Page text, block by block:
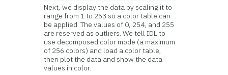
Next, we display the data by scaling it to
range from 1 to 253 so a color table can
be applied. The values of 0, 254, and 255
are reserved as outliers. We tell IDL to
use decomposed color mode (a maximum
of 256 colors) and load a color table,
then plot the data and show the data
values in color.